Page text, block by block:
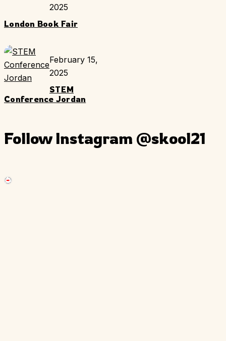
2025
London Book Fair
February 15,
2025
STEM
Conference Jordan
Follow Instagram @skool21